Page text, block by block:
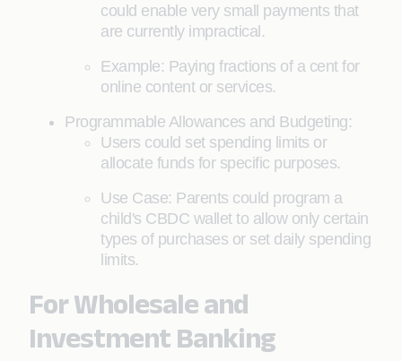
could enable very small payments that
are currently impractical.
Example: Paying fractions of a cent for
online content or services.
Programmable Allowances and Budgeting:
Users could set spending limits or
allocate funds for specific purposes.
Use Case: Parents could program a
child's CBDC wallet to allow only certain
types of purchases or set daily spending
limits.
For Wholesale and
Investment Banking